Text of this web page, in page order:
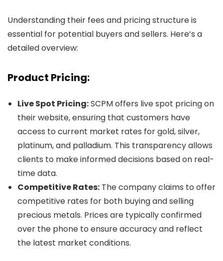
Understanding their fees and pricing structure is
essential for potential buyers and sellers. Here’s a
detailed overview:
Product Pricing:
Live Spot Pricing:SCPM offers live spot pricing on
their website, ensuring that customers have
access to current market rates for gold, silver,
platinum, and palladium. This transparency allows
clients to make informed decisions based on real-
time data.
Competitive Rates: The company claims to offer
competitive rates for both buying and selling
precious metals. Prices are typically confirmed
over the phone to ensure accuracy and reflect
the latest market conditions.